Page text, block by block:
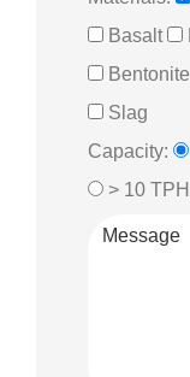
Basalt
Bentonite
Slag
Capacity:
> 10 TPH